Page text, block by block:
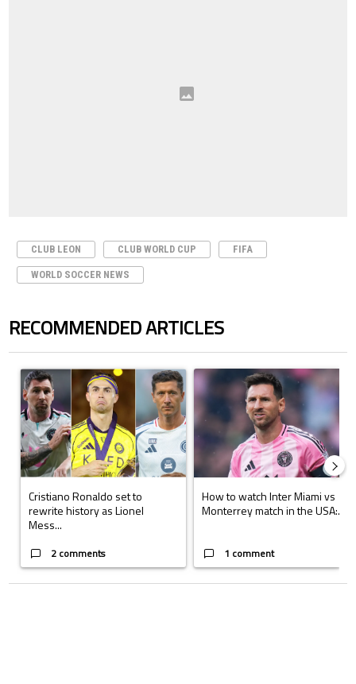
CLUB LEON CLUB WORLD CUP FIFA
WORLD SOCCER NEWS
RECOMMENDED ARTICLES
A trending article titled "Cristiano Ronaldo set to rewrite history as
Cristiano Ronaldo set to
rewrite history as Lionel
Mess...
2 comments
A trending article titled "How to
How to watch Inter Miami vs
Monterrey match in the USA:...
1 comment